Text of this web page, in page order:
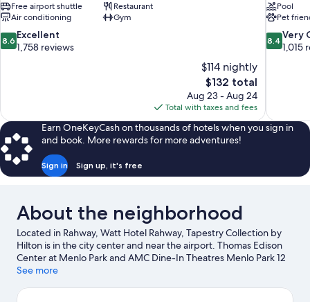
Free airport shuttle
Restaurant
Air conditioning
Gym
8.6
out
8.6 Excellent
1,758 reviews
$114 nightly
The
price
is
$132
$132 total
Aug 23 - Aug 24
Total with taxes and fees
Pool
Pet
8.4
out
reviews
8.4 Very
1,015
Earn OneKeyCash on thousands of hotels when you sign in
and book. More rewards for more adventures!
Sign in Sign up, it's free
About the neighborhood
Located in Rahway, Watt Hotel Rahway, Tapestry Collection by
Hilton is in the city center and near the airport. Thomas Edison
Center at Menlo Park and AMC Dine-In Theatres Menlo Park 12
are cultural highlights, and travelers looking to shop may want to
Looking to enjoy an event or a game? See what's going on at
See more